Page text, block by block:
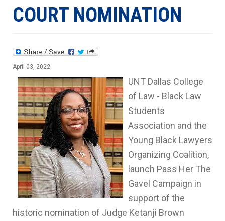
COURT NOMINATION
April 03, 2022
UNT Dallas College
of Law - Black Law
Students
Association and the
Young Black Lawyers
Organizing Coalition,
launch Pass Her The
Gavel Campaign in
support of the
historic nomination of Judge Ketanji Brown